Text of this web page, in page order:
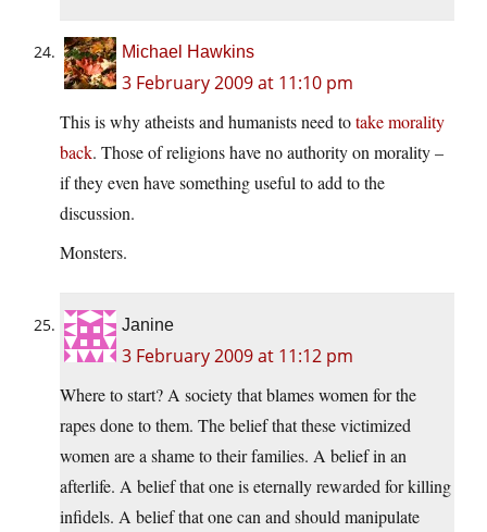
Michael Hawkins
3 February 2009 at 11:10 pm
This is why atheists and humanists need totake morality
back. Those of religions have no authority on morality –
if they even have something useful to add to the
discussion.
Monsters.
Janine
3 February 2009 at 11:12 pm
Where to start? A society that blames women for the
rapes done to them. The belief that these victimized
women are a shame to their families. A belief in an
afterlife. A belief that one is eternally rewarded for killing
infidels. A belief that one can and should manipulate